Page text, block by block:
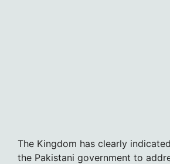
The Kingdom has clearly
the Pakistani government to